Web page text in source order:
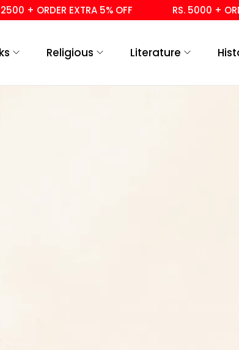
+ ORDER EXTRA 5% OFF RS. 5000 +
Religious Literature